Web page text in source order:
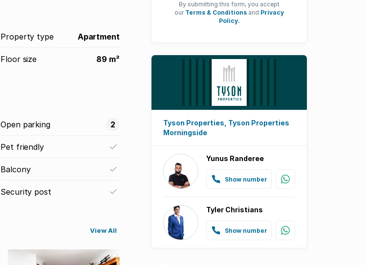
Property type Apartment
Floor size 89 m²
Open parking 2
Pet friendly
Balcony
Security post
View All
By submitting this form, you accept
our Terms & Conditions and Privacy
Policy.
Tyson Properties, Tyson Properties
Morningside
Yunus Randeree
Show number
Tyler Christians
Show number